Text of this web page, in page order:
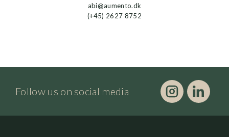
abi@aumento.dk
(+45) 2627 8752
Follow us on social media